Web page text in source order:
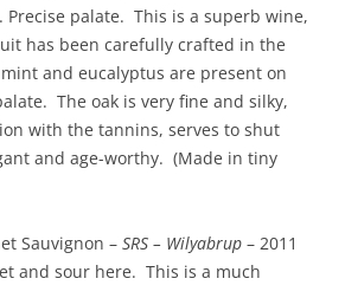
Precise palate. This is a superb wine,
has been carefully crafted in the
and eucalyptus are present on
The oak is very fine and silky,
with the tannins, serves to shut
and age-worthy. (Made in tiny
Sauvignon – SRS – Wilyabrup – 2011
and sour here. This is a much